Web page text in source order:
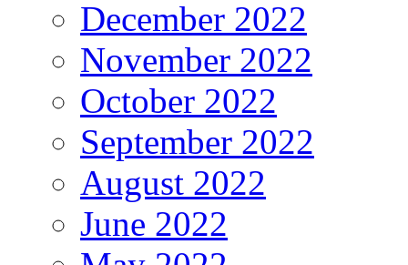
December 2022
November 2022
October 2022
September 2022
August 2022
June 2022